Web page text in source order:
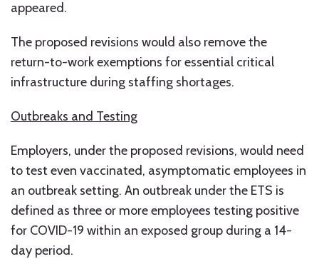
appeared.
The proposed revisions would also remove the
return-to-work exemptions for essential critical
infrastructure during staffing shortages.
Outbreaks and Testing
Employers, under the proposed revisions, would need
to test even vaccinated, asymptomatic employees in
an outbreak setting. An outbreak under the ETS is
defined as three or more employees testing positive
for COVID-19 within an exposed group during a 14-
day period.